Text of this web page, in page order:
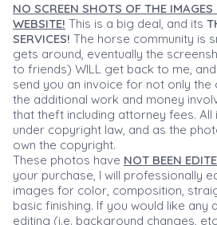
NO SCREEN SHOTS OF THE
WEBSITE! This is a big deal, and its
SERVICES! The horse community is
gets around, eventually the
to friends) WILL get back to me, and
send you an invoice for not only
the additional work and money
that theft including attorney fees.
under copyright law, and as the
own the copyright.
These photos have NOT BEEN
your purchase, I will professionally
images for color, composition,
basic finishing. If you would like any
editing (i.e. background changes,